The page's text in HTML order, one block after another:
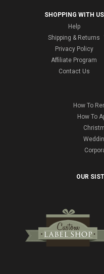
SHOPPING WITH US
Help
Shipping & Returns
Privacy Policy
Affiliate Program
Contact Us
How To
How To
OUR